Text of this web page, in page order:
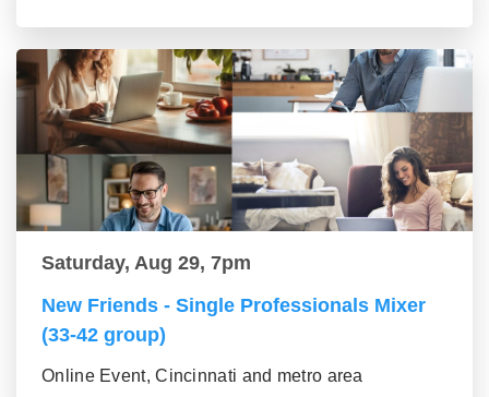
Saturday, Aug 29, 7pm
New Friends - Single Professionals Mixer
(33-42 group)
Online Event, Cincinnati and metro area